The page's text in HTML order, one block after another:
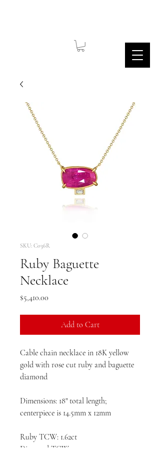
SKU: C036R
Ruby Baguette
Necklace
$5,410.00
Add to Cart
Cable chain necklace in 18K yellow
gold with rose cut ruby and baguette
diamond
Dimensions: 18" total length;
centerpiece is 14.5mm x 12mm
Ruby TCW: 1.62ct